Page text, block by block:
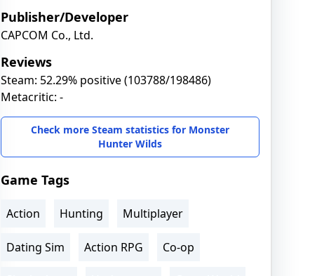
Publisher/Developer
CAPCOM Co., Ltd.
Reviews
Steam: 52.29% positive (103788/198486)
Metacritic: -
Check more Steam statistics for Monster
Hunter Wilds
Game Tags
Action Hunting Multiplayer
Dating Sim Action RPG Co-op